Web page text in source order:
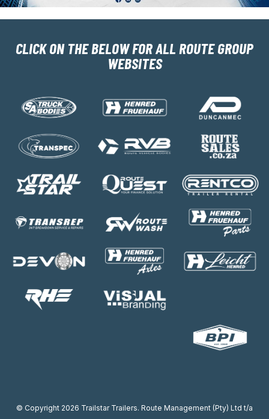
CLICK ON THE BELOW FOR ALL ROUTE GROUP
WEBSITES
© Copyright 2026 Trailstar Trailers. Route Management (Pty) Ltd t/a